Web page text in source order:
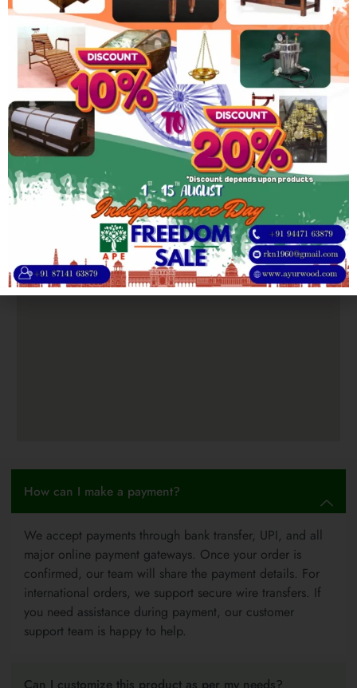
Product
Feature
Elephant Trunk Leg design
Product
Dimensions
Length: 8/8.5/9Ft | Width: 2.5/2.75Ft |
Height: 2.5Ft
How can I make a payment?
We accept payments through bank transfer, UPI, and all
major online payment gateways. Once your order is
confirmed, our team will share the payment details. For
international orders, we support secure wire transfers. If
you need assistance during payment, our customer
support team is happy to help.